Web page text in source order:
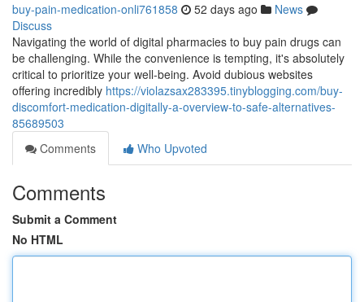
buy-pain-medication-onli761858 52 days ago
News
Discuss
Navigating the world of digital pharmacies to buy pain drugs can
be challenging. While the convenience is tempting, it's absolutely
critical to prioritize your well-being. Avoid dubious websites
offering incredibly https://violazsax283395.tinyblogging.com/buy-
discomfort-medication-digitally-a-overview-to-safe-alternatives-
85689503
Comments
Who Upvoted
Comments
Submit a Comment
No HTML